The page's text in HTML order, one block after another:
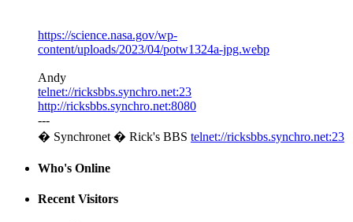
https://science.nasa.gov/wp-
content/uploads/2023/04/potw1324a-jpg.webp
Andy
telnet://ricksbbs.synchro.net:23
http://ricksbbs.synchro.net:8080
---
� Synchronet � Rick's BBS telnet://ricksbbs.synchro.net:23
Who's Online
Recent Visitors